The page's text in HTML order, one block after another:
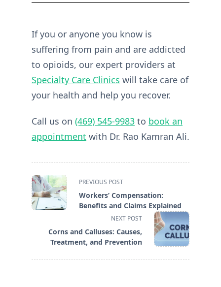
If you or anyone you know is
suffering from pain and are addicted
to opioids, our expert providers at
Specialty Care Clinics will take care of
your health and help you recover.
Call us on (469) 545-9983 to book an
appointment with Dr. Rao Kamran Ali.
<span
class="nav-
subtitle
reader-
text">Page</span>
PREVIOUS POST
Workers’ Compensation:
Benefits and Claims Explained
NEXT POST
Corns and Calluses: Causes,
Treatment, and Prevention